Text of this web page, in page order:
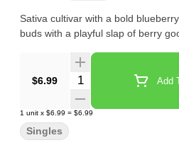
Sativa cultivar with a bold
buds with a playful slap of berry
$6.99 Quantity Selector Add
1 unit x $6.99 = $6.99
Singles